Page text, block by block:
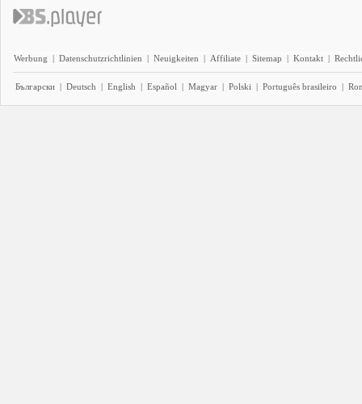
Werbung | Datenschutzrichtlinien | Neuigkeiten | Affiliate | Sitemap | Kontakt |
Български | Deutsch | English | Español | Magyar | Polski | Português brasileiro |